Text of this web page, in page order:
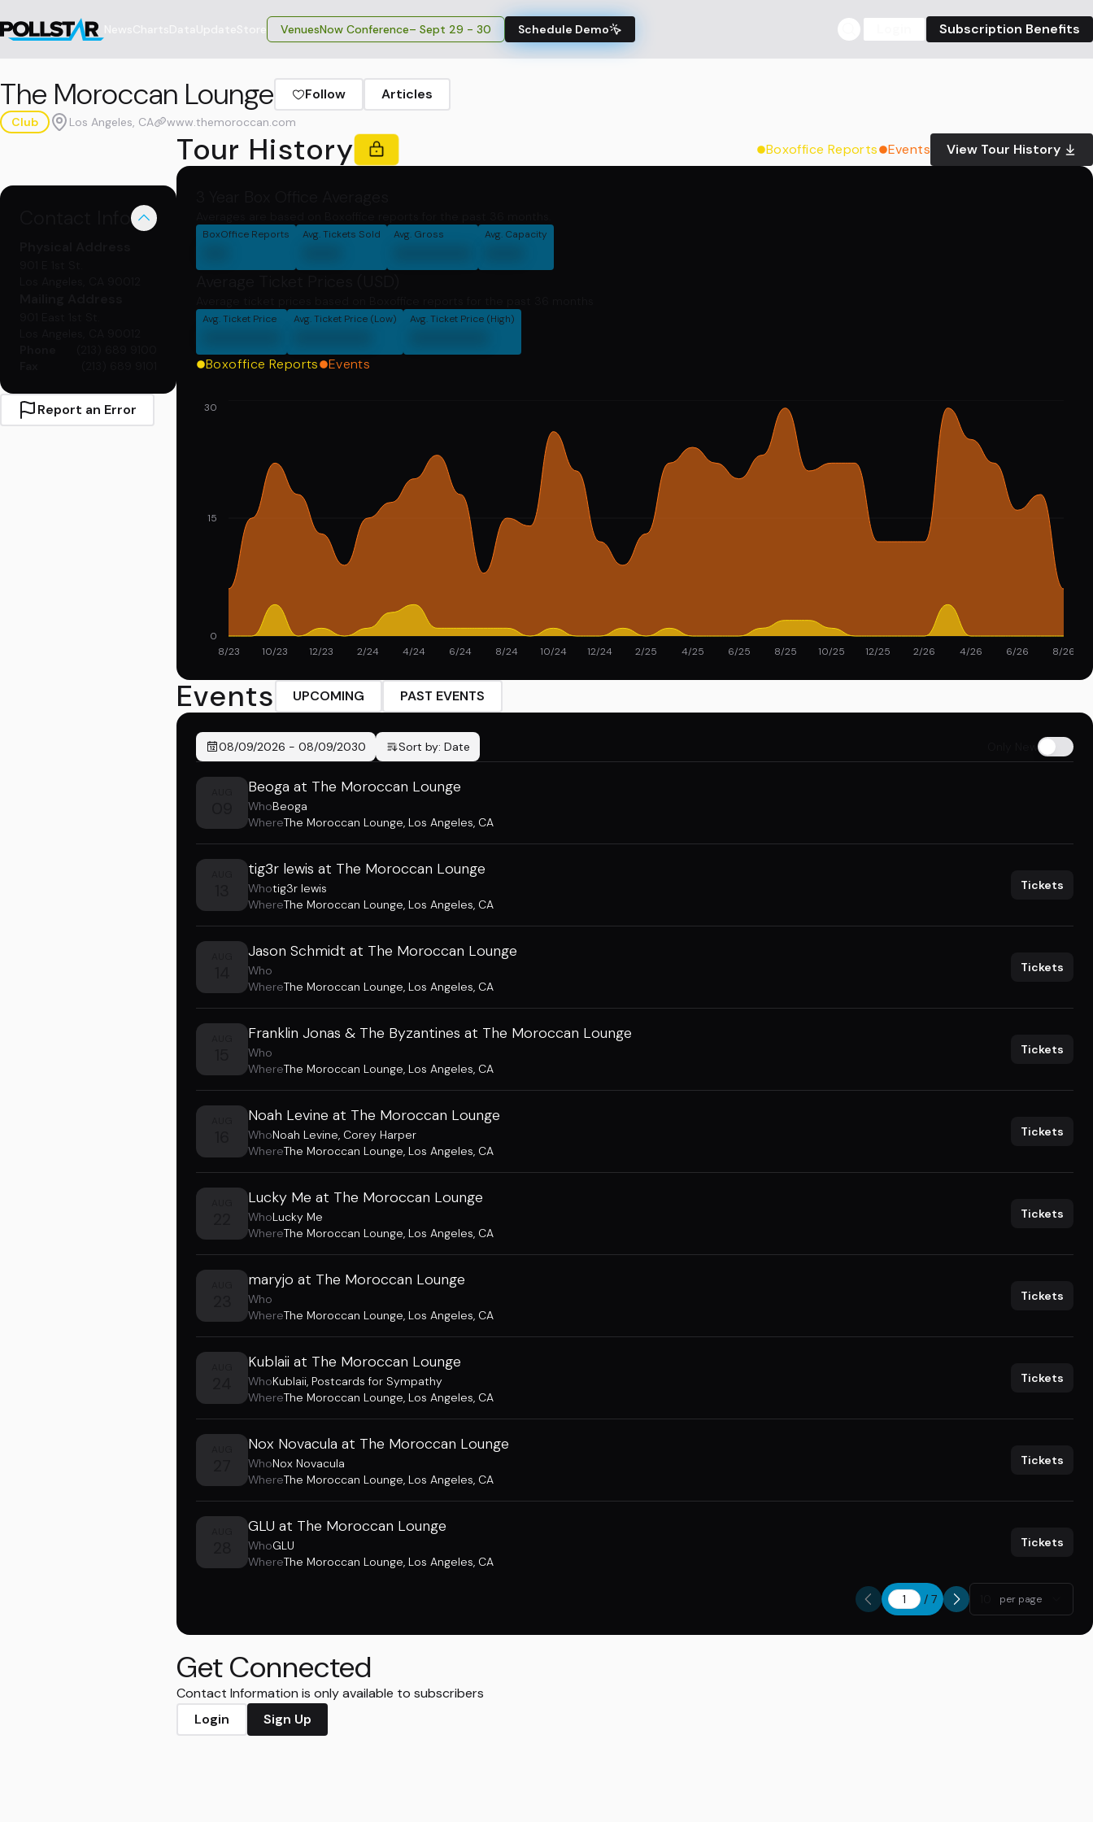
VenuesNow Conference– Sept 29 - 30 Schedule Demo Subscription Benefits
The Moroccan Lounge Follow Articles
Club Los Angeles, CA www.themoroccan.com
Report an Error
Tour History Boxoffice Reports Events View Tour History
BoxOffice Reports Avg. Tickets Sold Avg. Gross Avg. Capacity
Avg. Ticket Price Avg. Ticket Price (Low) Avg. Ticket Price (High)
Boxoffice Reports Events
8/23 10/23 12/23 2/24 4/24 6/24 8/24 10/24 12/24 2/25 4/25 6/25 8/25 10/25 12/25 2/26 4/26 6/26 8/26
0
15
30
Events UPCOMING PAST EVENTS
08/09/2026 - 08/09/2030 Sort by: Date
Beoga at The Moroccan Lounge
WhoBeoga
WhereThe Moroccan Lounge, Los Angeles, CA
tig3r lewis at The Moroccan Lounge
Whotig3r lewis
WhereThe Moroccan Lounge, Los Angeles, CA
Tickets
Jason Schmidt at The Moroccan Lounge
Who
WhereThe Moroccan Lounge, Los Angeles, CA
Tickets
Franklin Jonas & The Byzantines at The Moroccan Lounge
Who
WhereThe Moroccan Lounge, Los Angeles, CA
Tickets
Noah Levine at The Moroccan Lounge
WhoNoah Levine, Corey Harper
WhereThe Moroccan Lounge, Los Angeles, CA
Tickets
Lucky Me at The Moroccan Lounge
WhoLucky Me
WhereThe Moroccan Lounge, Los Angeles, CA
Tickets
maryjo at The Moroccan Lounge
Who
WhereThe Moroccan Lounge, Los Angeles, CA
Tickets
Kublaii at The Moroccan Lounge
WhoKublaii, Postcards for Sympathy
WhereThe Moroccan Lounge, Los Angeles, CA
Tickets
Nox Novacula at The Moroccan Lounge
WhoNox Novacula
WhereThe Moroccan Lounge, Los Angeles, CA
Tickets
GLU at The Moroccan Lounge
WhoGLU
WhereThe Moroccan Lounge, Los Angeles, CA
Tickets
/ 7 per page
Get Connected
Contact Information is only available to subscribers
Login
Sign Up